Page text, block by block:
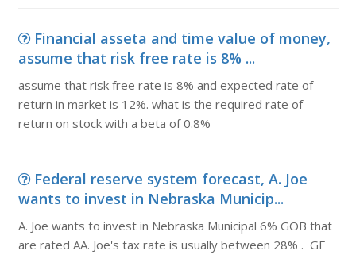
Financial asseta and time value of money,
assume that risk free rate is 8% ...
assume that risk free rate is 8% and expected rate of
return in market is 12%. what is the required rate of
return on stock with a beta of 0.8%
Federal reserve system forecast, A. Joe
wants to invest in Nebraska Municip...
A. Joe wants to invest in Nebraska Municipal 6% GOB that
are rated AA. Joe's tax rate is usually between 28% . GE